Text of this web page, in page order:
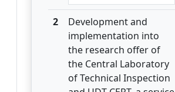
2
Development and
implementation into
the research offer of
the Central Laboratory
of Technical Inspection